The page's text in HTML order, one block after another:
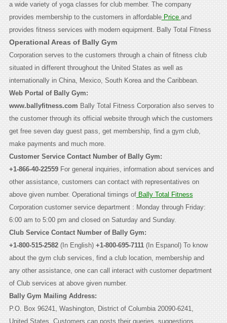
a wide variety of yoga classes for club member. The company
provides membership to the customers in affordablePrice and
provides fitness services with modern equipment.
Operational Areas of Bally Gym
Bally Total Fitness
Corporation serves to the customers through a chain of fitness club
situated in different throughout the United States as well as
internationally in China, Mexico, South Korea and the Caribbean.
Web Portal of Bally Gym:
www.ballyfitness.com Bally Total Fitness Corporation also serves to
the customer through its official website through which the customers
get free seven day guest pass, get membership, find a gym club,
make payments and much more.
Customer Service Contact Number of Bally Gym:
+1-866-40-22559 For general inquiries, information about services and
other assistance, customers can contact with representatives on
above given number. Operational timings ofBally Total Fitness
Corporation customer service department : Monday through Friday:
6:00 am to 5:00 pm and closed on Saturday and Sunday.
Club Service Contact Number of Bally Gym:
+1-800-515-2582 (In English) +1-800-695-7111 (In Espanol) To know
about the gym club services, find a club location, membership and
any other assistance, one can call interact with customer department
of Club services at above given number.
Bally Gym Mailing Address:
P.O. Box 96241, Washington, District of Columbia 20090-6241,
United States. Customers can posts their queries, suggestions,